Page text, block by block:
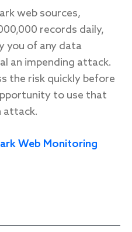
web sources,
records daily,
you of any data
an impending attack.
the risk quickly before
to use that
attack.
Web Monitoring